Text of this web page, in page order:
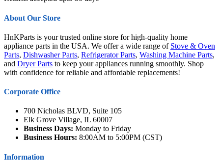
About Our Store
HnKParts is your trusted online store for high-quality home
appliance parts in the USA. We offer a wide range of Stove & Oven
Parts, Dishwasher Parts, Refrigerator Parts, Washing Machine Parts,
and Dryer Parts to keep your appliances running smoothly. Shop
with confidence for reliable and affordable replacements!
Corporate Office
700 Nicholas BLVD, Suite 105
Elk Grove Village, IL 60007
Business Days: Monday to Friday
Business Hours: 8:00AM to 5:00PM (CST)
Information